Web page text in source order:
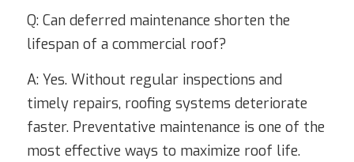
Q: Can deferred maintenance shorten the
lifespan of a commercial roof?
A: Yes. Without regular inspections and
timely repairs, roofing systems deteriorate
faster. Preventative maintenance is one of the
most effective ways to maximize roof life.